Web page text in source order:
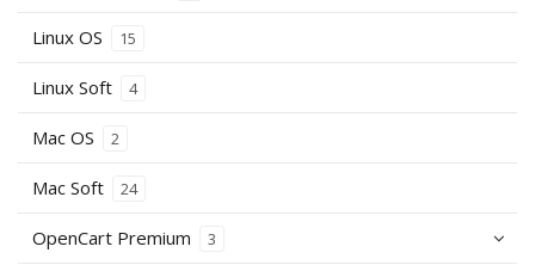
Linux OS 15
Linux Soft 4
Mac OS 2
Mac Soft 24
OpenCart Premium 3